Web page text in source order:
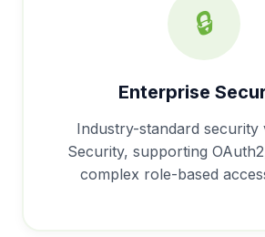
🔒
Enterprise
Industry-standard security
Security, supporting
complex role-based